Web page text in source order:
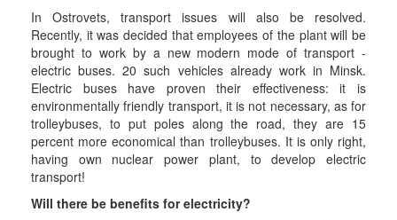
In Ostrovets, transport issues will also be resolved.
Recently, it was decided that employees of the plant will be
brought to work by a new modern mode of transport -
electric buses. 20 such vehicles already work in Minsk.
Electric buses have proven their effectiveness: it is
environmentally friendly transport, it is not necessary, as for
trolleybuses, to put poles along the road, they are 15
percent more economical than trolleybuses. It is only right,
having own nuclear power plant, to develop electric
transport!
Will there be benefits for electricity?